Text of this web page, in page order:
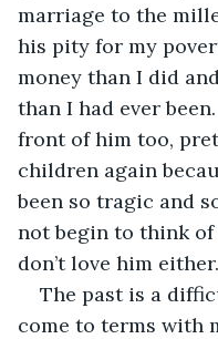
marriage to the
his pity for my
money than I did
than I had ever
front of him too,
children again
been so tragic and
not begin to think of
don’t love him
The past is a
come to terms with